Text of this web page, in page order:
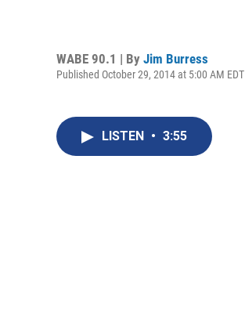
WABE 90.1 | By Jim Burress
Published October 29, 2014 at 5:00 AM EDT
LISTEN • 3:55